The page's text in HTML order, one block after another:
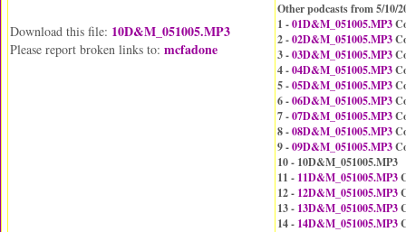
Download this file: 10D&M_051005.MP3
Please report broken links to: mcfadone
Other podcasts from 5/10/
1 -01D&M_051005.MP3
2 -02D&M_051005.MP3
3 -03D&M_051005.MP3
4 -04D&M_051005.MP3
5 -05D&M_051005.MP3
6 -06D&M_051005.MP3
7 -07D&M_051005.MP3
8 -08D&M_051005.MP3
9 -09D&M_051005.MP3
10 - 10D&M_051005.MP3
11 - 11D&M_051005.MP3
12 - 12D&M_051005.MP3
13 - 13D&M_051005.MP3
14 - 14D&M_051005.MP3